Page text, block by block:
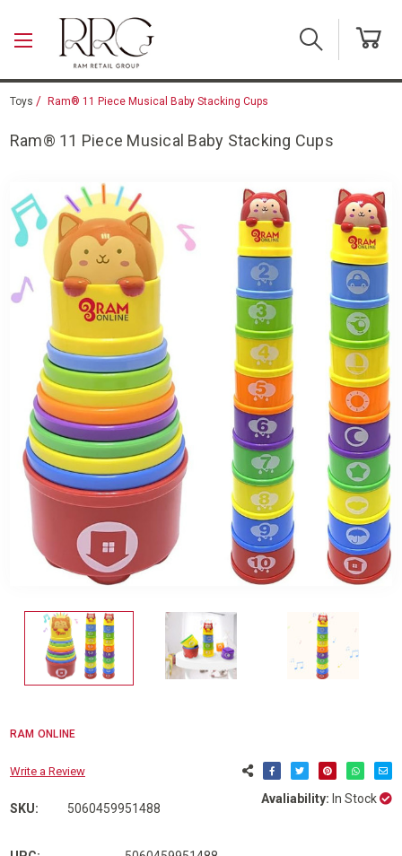
Toys Ram® 11 Piece Musical Baby Stacking Cups
Ram® 11 Piece Musical Baby Stacking Cups
RAM ONLINE
Write a Review
SKU: 5060459951488
Avaliability: In Stock